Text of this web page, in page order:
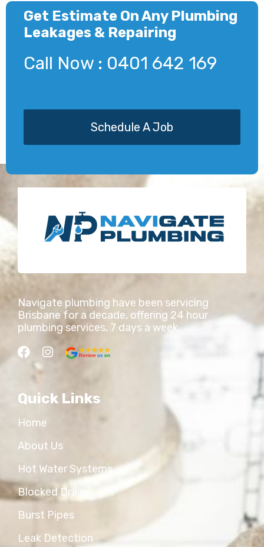
Get Estimate On Any Plumbing
Leakages & Repairing
Call Now : 0401 642 169
Schedule A Job
Navigate plumbing have been servicing
Brisbane for a decade, offering 24 hour
plumbing services, 7 days a week.
Quick Links
Home
About Us
Hot Water Systems
Blocked Drains
Burst Pipes
Leak Detection